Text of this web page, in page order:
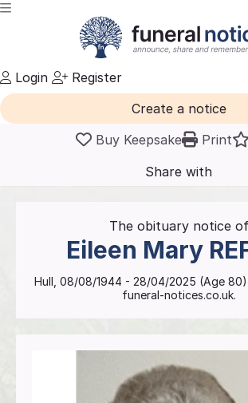
Login
Register
Create a notice
Buy Keepsake
Print
Share with
friends
The obituary notice of
Eileen Mary
Hull 08/08/1944 - 28/04/2025 (Age 80)
funeral-notices.co.uk.